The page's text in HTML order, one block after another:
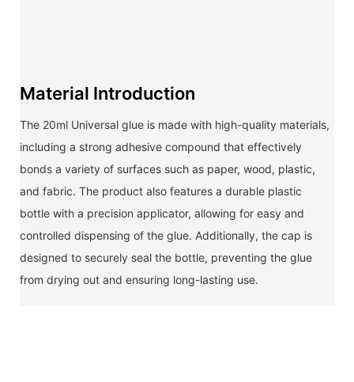
Material Introduction
The 20ml Universal glue is made with high-quality materials,
including a strong adhesive compound that effectively
bonds a variety of surfaces such as paper, wood, plastic,
and fabric. The product also features a durable plastic
bottle with a precision applicator, allowing for easy and
controlled dispensing of the glue. Additionally, the cap is
designed to securely seal the bottle, preventing the glue
from drying out and ensuring long-lasting use.